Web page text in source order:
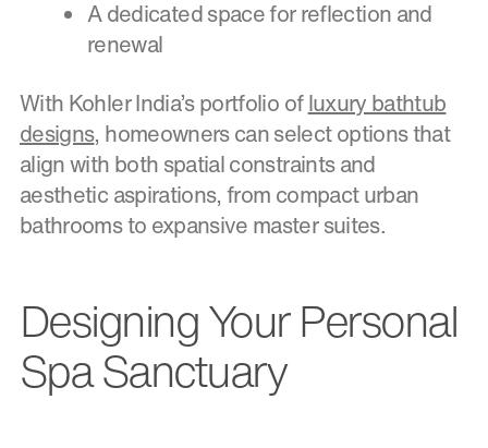
A dedicated space for reflection and
renewal
With Kohler India’s portfolio ofluxury bathtub
designs, homeowners can select options that
align with both spatial constraints and
aesthetic aspirations, from compact urban
bathrooms to expansive master suites.
Designing Your Personal
Spa Sanctuary